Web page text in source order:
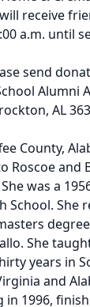
receive
a.m. until
send
Alumni
AL
County,
Roscoe and
was a
School. She
She
years in
and
1996,